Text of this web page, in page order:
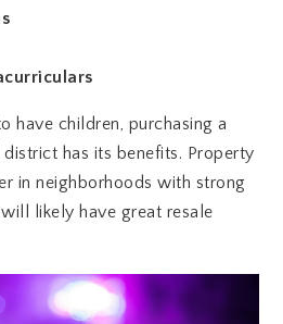
have children, purchasing a
has its benefits. Property
in neighborhoods with strong
likely have great resale